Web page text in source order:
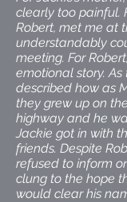
clearly too painful.
Robert, met me at
understandably
meeting. For
emotional story.
described how as
they grew up on
highway and he
Jackie got in with
friends. Despite
refused to inform
clung to the hope
would clear his